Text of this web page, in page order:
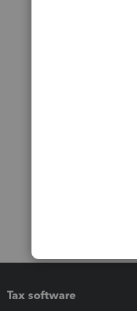
Tax software